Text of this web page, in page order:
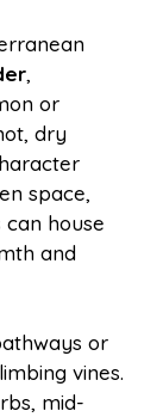
,
or
dry
space,
house
and
or
vines.
mid-